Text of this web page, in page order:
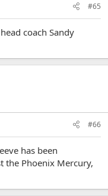
#65
coach Sandy
#66
has been
the Phoenix Mercury,